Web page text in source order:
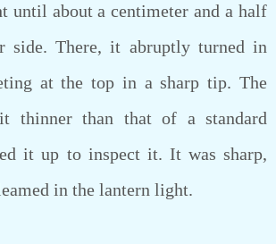
until about a centimeter and a half
side. There, it abruptly turned in
at the top in a sharp tip. The
thinner than that of a standard
it up to inspect it. It was sharp,
in the lantern light.